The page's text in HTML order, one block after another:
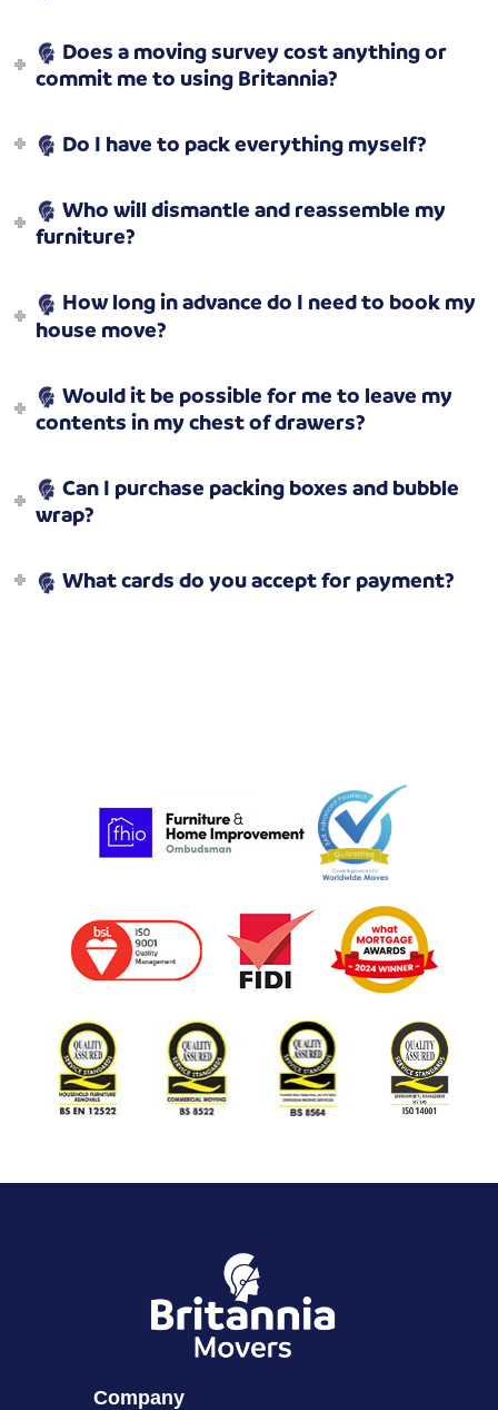
Does a moving survey cost anything or
commit me to using Britannia?
Do I have to pack everything myself?
Who will dismantle and reassemble my
furniture?
How long in advance do I need to book my
house move?
Would it be possible for me to leave my
contents in my chest of drawers?
Can I purchase packing boxes and bubble
wrap?
What cards do you accept for payment?
Company